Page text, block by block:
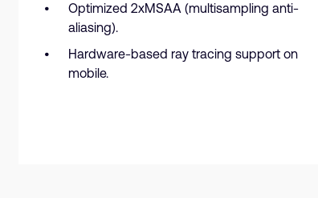
Optimized 2xMSAA (multisampling anti-
aliasing).
Hardware-based ray tracing support on
mobile.